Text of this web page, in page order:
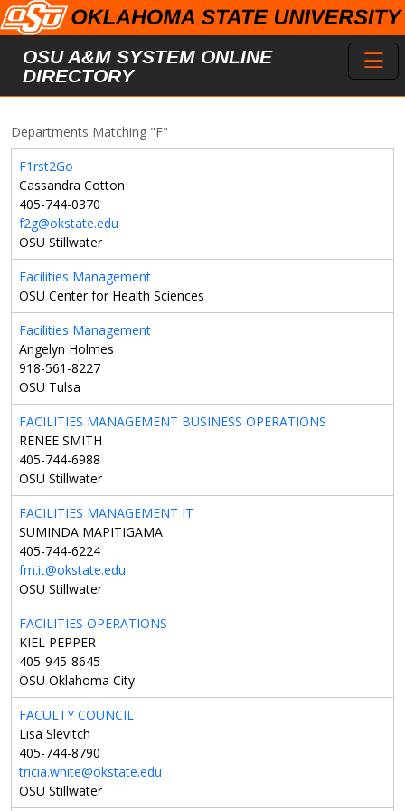
Skip to main content
OSU A&M SYSTEM ONLINE
DIRECTORY
Departments Matching "F"
F1rst2Go
Cassandra Cotton
405-744-0370
f2g@okstate.edu
OSU Stillwater
Facilities Management
OSU Center for Health Sciences
Facilities Management
Angelyn Holmes
918-561-8227
OSU Tulsa
FACILITIES MANAGEMENT BUSINESS OPERATIONS
RENEE SMITH
405-744-6988
OSU Stillwater
FACILITIES MANAGEMENT IT
SUMINDA MAPITIGAMA
405-744-6224
fm.it@okstate.edu
OSU Stillwater
FACILITIES OPERATIONS
KIEL PEPPER
405-945-8645
OSU Oklahoma City
FACULTY COUNCIL
Lisa Slevitch
405-744-8790
tricia.white@okstate.edu
OSU Stillwater